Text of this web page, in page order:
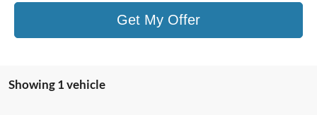
Get My Offer
Showing 1 vehicle